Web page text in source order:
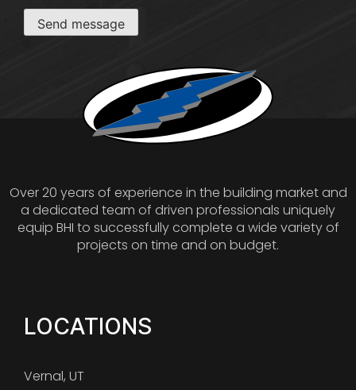
Send message
Over 20 years of experience in the building market and
a dedicated team of driven professionals uniquely
equip BHI to successfully complete a wide variety of
projects on time and on budget.
LOCATIONS
Vernal, UT